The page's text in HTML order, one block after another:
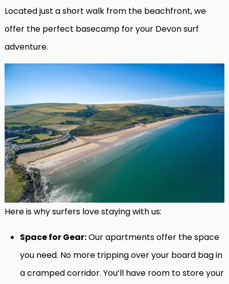
Located just a short walk from the beachfront, we
offer the perfect basecamp for your Devon surf
adventure.
Here is why surfers love staying with us:
Space for Gear:Our apartments offer the space
you need. No more tripping over your board bag in
a cramped corridor. You’ll have room to store your